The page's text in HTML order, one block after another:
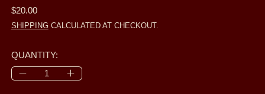
REGULAR PRICE
$20.00
SHIPPINGCALCULATED AT CHECKOUT.
QUANTITY: